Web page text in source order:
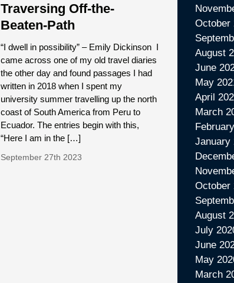
Traversing Off-the-
Beaten-Path
“I dwell in possibility” – Emily Dickinson I
came across one of my old travel diaries
the other day and found passages I had
written in 2018 when I spent my
university summer travelling up the north
coast of South America from Peru to
Ecuador. The entries begin with this,
“Here I am in the […]
September 27th 2023
October
August
June
May
April
March
January
October
August
July
June
May
March